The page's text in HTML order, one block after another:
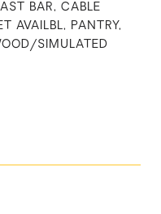
BAR, CABLE
AVAILBL, PANTRY,
SIMULATED